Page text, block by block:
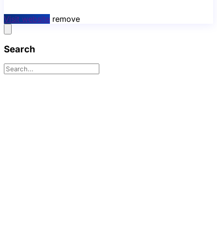
Visit website remove
Search